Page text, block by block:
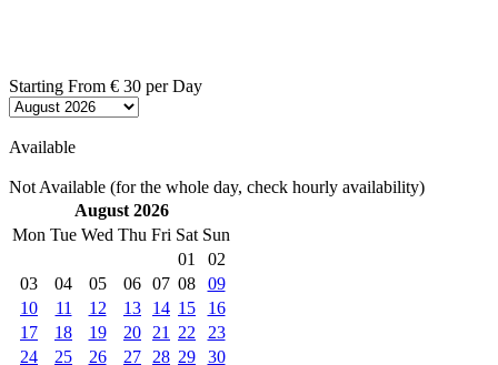
Starting From € 30 per Day
Available
Not Available (for the whole day, check hourly availability)
August 2026
Mon Tue Wed Thu Fri Sat Sun
01
02
03
04 05 06 07 08
09
10
11 12 13 14 15
16
17
18 19 20 21 22
23
24
25 26 27 28 29
30